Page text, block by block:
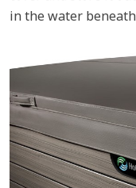
in the water